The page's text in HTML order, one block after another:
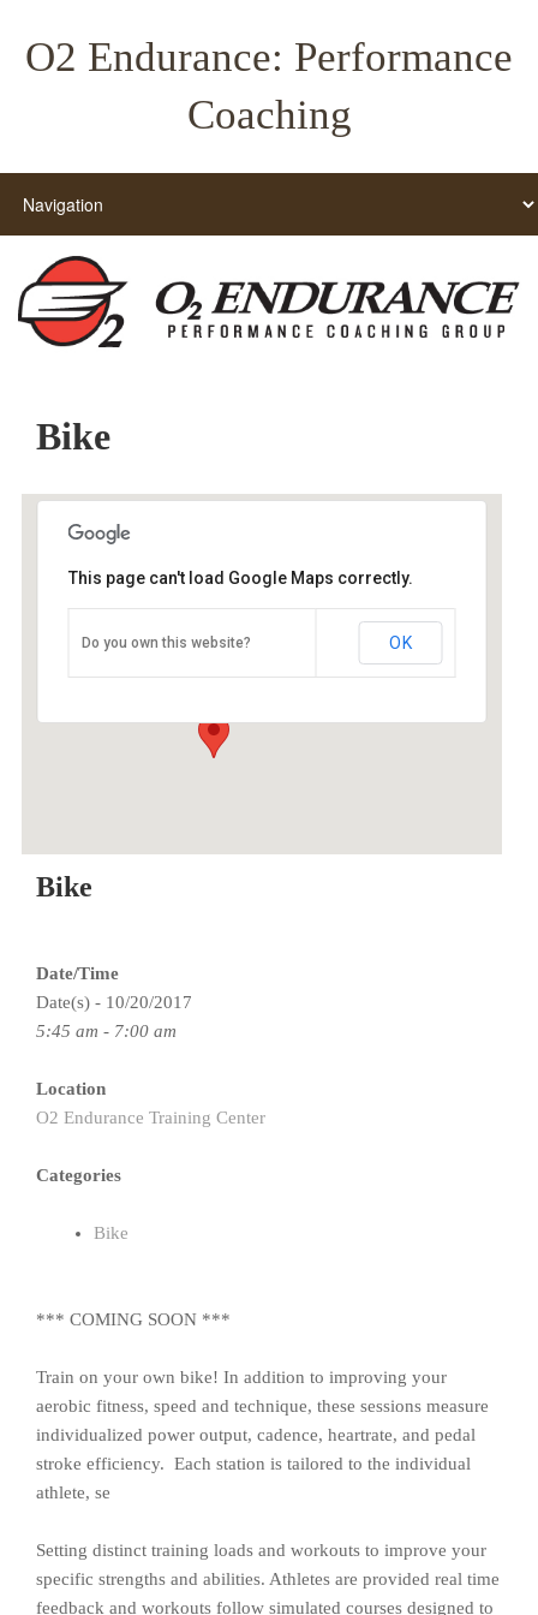
O2 Endurance: Performance
Coaching
Bike
O2 Endurance Training Center
5802 SE 92nd - Portland
This page can't load Google Maps correctly.
Do you own this website? OK
Bike
Date/Time
Date(s) - 10/20/2017
5:45 am - 7:00 am
Location
O2 Endurance Training Center
Categories
Bike
*** COMING SOON ***
Train on your own bike! In addition to improving your
aerobic fitness, speed and technique, these sessions measure
individualized power output, cadence, heartrate, and pedal
stroke efficiency. Each station is tailored to the individual
athlete, se
Setting distinct training loads and workouts to improve your
specific strengths and abilities. Athletes are provided real time
feedback and workouts follow simulated courses designed to